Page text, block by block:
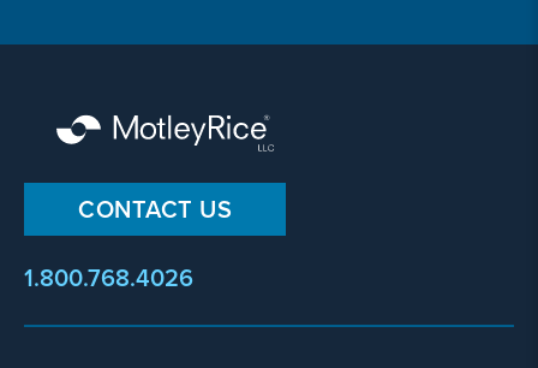
CONTACT US
1.800.768.4026